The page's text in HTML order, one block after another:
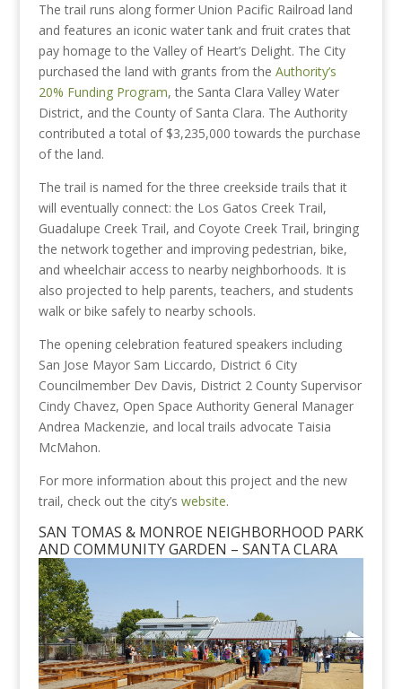
The trail runs along former Union Pacific Railroad land
and features an iconic water tank and fruit crates that
pay homage to the Valley of Heart’s Delight. The City
purchased the land with grants from the Authority’s
20% Funding Program, the Santa Clara Valley Water
District, and the County of Santa Clara. The Authority
contributed a total of $3,235,000 towards the purchase
of the land.
The trail is named for the three creekside trails that it
will eventually connect: the Los Gatos Creek Trail,
Guadalupe Creek Trail, and Coyote Creek Trail, bringing
the network together and improving pedestrian, bike,
and wheelchair access to nearby neighborhoods. It is
also projected to help parents, teachers, and students
walk or bike safely to nearby schools.
The opening celebration featured speakers including
San Jose Mayor Sam Liccardo, District 6 City
Councilmember Dev Davis, District 2 County Supervisor
Cindy Chavez, Open Space Authority General Manager
Andrea Mackenzie, and local trails advocate Taisia
McMahon.
For more information about this project and the new
trail, check out the city’s website.
SAN TOMAS & MONROE NEIGHBORHOOD PARK
AND COMMUNITY GARDEN – SANTA CLARA